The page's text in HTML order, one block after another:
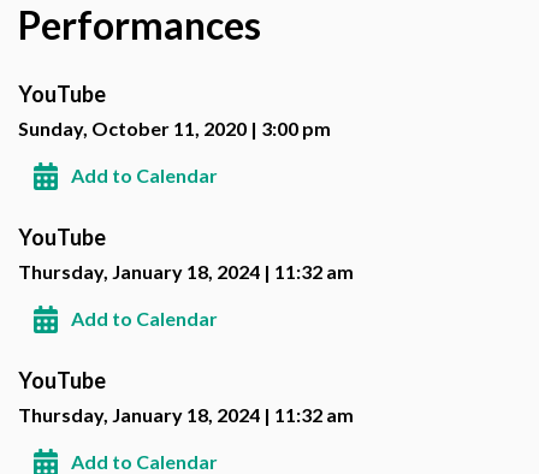
Performances
YouTube
Sunday, October 11, 2020 | 3:00 pm
Add to Calendar
YouTube
Thursday, January 18, 2024 | 11:32 am
Add to Calendar
YouTube
Thursday, January 18, 2024 | 11:32 am
Add to Calendar